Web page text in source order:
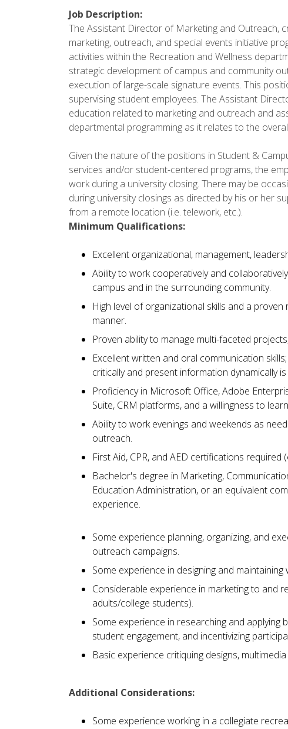
Job Description:
The Assistant Director of Marketing and Outreach,
marketing, outreach, and special events initiative
activities within the Recreation and Wellness
strategic development of campus and community
execution of large-scale signature events. This
supervising student employees. The Assistant
education related to marketing and outreach and
departmental programming as it relates to the
Given the nature of the positions in Student &
services and/or student-centered programs, the
work during a university closing. There may be
during university closings as directed by his or her
from a remote location (i.e. telework, etc.).
Minimum Qualifications:
Excellent organizational, management,
Ability to work cooperatively and
campus and in the surrounding community.
High level of organizational skills and a
manner.
Proven ability to manage multi-faceted
Excellent written and oral communication
critically and present information dynamically
Proficiency in Microsoft Office, Adobe
Suite, CRM platforms, and a willingness to
Ability to work evenings and weekends as
outreach.
First Aid, CPR, and AED certifications
Bachelor's degree in Marketing,
Education Administration, or an equivalent
experience.
Some experience planning, organizing, and
outreach campaigns.
Some experience in designing and
Considerable experience in marketing to and
adults/college students).
Some experience in researching and
student engagement, and incentivizing
Basic experience critiquing designs,
Additional Considerations:
Some experience working in a collegiate